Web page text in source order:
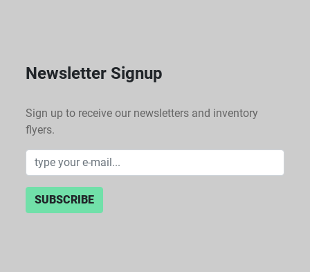
Newsletter Signup
Sign up to receive our newsletters and inventory
flyers.
SUBSCRIBE